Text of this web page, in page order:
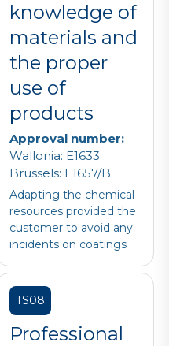
knowledge of
materials and
the proper
use of
products
Approval number:
Wallonia: E1633
Brussels: E1657/B
Adapting the chemical
resources provided the
customer to avoid any
incidents on coatings
TS08
Professional